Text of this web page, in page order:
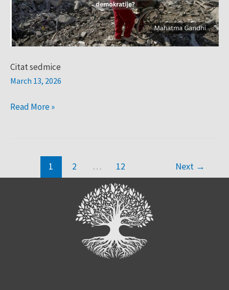
Citat sedmice
March 13, 2026
Read More »
1 2 … 12 Next →